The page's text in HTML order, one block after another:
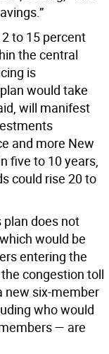
to 15 percent
the central
is
would take
will manifest
and more New
five to 10 years,
could rise 20 to
plan does not
would be
entering the
congestion toll
new six-member
who would
— are